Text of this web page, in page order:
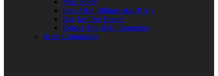
Miss Neicy
Paul Allen Billings aka (P.A.)
Ray Jay The Doctor
Robert (Big Rob) Roundtree
In the Community